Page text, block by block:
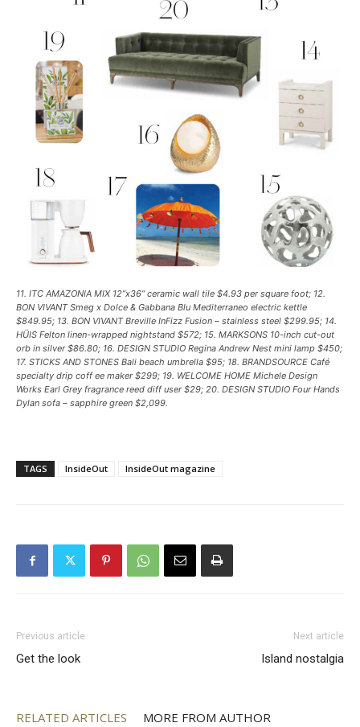
11. ITC AMAZONIA MIX 12”x36” ceramic wall tile $4.93 per square foot; 12.
BON VIVANT Smeg x Dolce & Gabbana Blu Mediterraneo electric kettle
$849.95; 13. BON VIVANT Breville InFizz Fusion – stainless steel $299.95; 14.
HÜIS Felton linen-wrapped nightstand $572; 15. MARKSONS 10-inch cut-out
orb in silver $86.80; 16. DESIGN STUDIO Regina Andrew Nest mini lamp $450;
17. STICKS AND STONES Bali beach umbrella $95; 18. BRANDSOURCE Café
specialty drip coff ee maker $299; 19. WELCOME HOME Michele Design
Works Earl Grey fragrance reed diff user $29; 20. DESIGN STUDIO Four Hands
Dylan sofa – sapphire green $2,099.
TAGS InsideOut InsideOut magazine
Previous article
Get the look
Next article
Island nostalgia
RELATED ARTICLES MORE FROM AUTHOR